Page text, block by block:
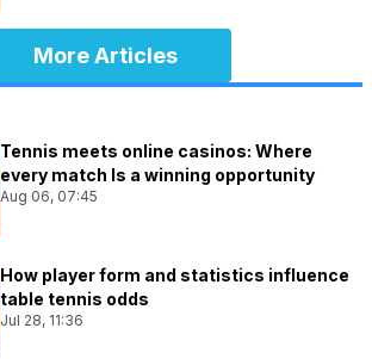
More Articles
Tennis meets online casinos: Where
every match Is a winning opportunity
Aug 06, 07:45
How player form and statistics influence
table tennis odds
Jul 28, 11:36